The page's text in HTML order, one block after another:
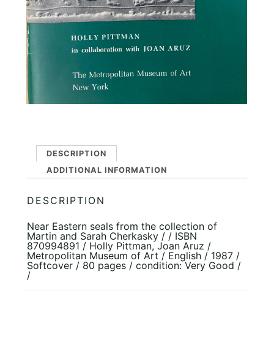
DESCRIPTION
ADDITIONAL INFORMATION
DESCRIPTION
Near Eastern seals from the collection of
Martin and Sarah Cherkasky / / ISBN
870994891 / Holly Pittman, Joan Aruz /
Metropolitan Museum of Art / English / 1987 /
Softcover / 80 pages / condition: Very Good /
/